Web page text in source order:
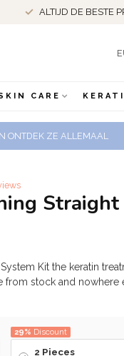
BE/NL +€50 IS
CARE
ONTDEK ZE ALLEMAAL
Kit the keratin
from stock and nowhere
29% Discount
2 Pieces